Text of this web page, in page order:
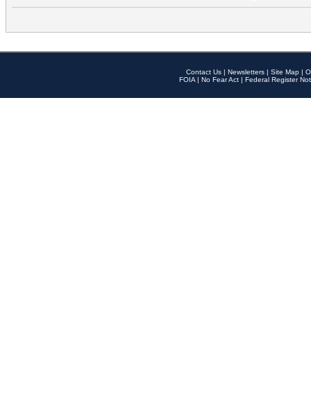
Contact Us | Newsletters | Site Map |
FOIA | No Fear Act | Federal Register